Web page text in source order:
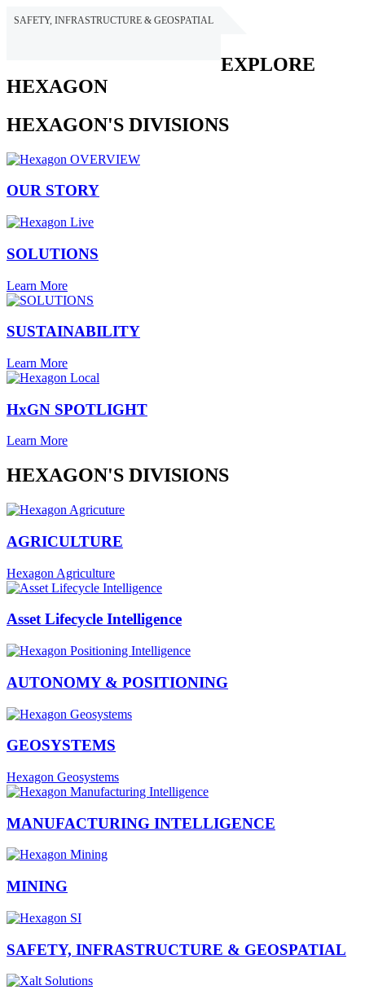
SAFETY, INFRASTRUCTURE & GEOSPATIAL
EXPLORE
HEXAGON
HEXAGON'S DIVISIONS
OUR STORY
SOLUTIONS
Learn More
SUSTAINABILITY
Learn More
HxGN SPOTLIGHT
Learn More
HEXAGON'S DIVISIONS
AGRICULTURE
Hexagon Agriculture
Asset Lifecycle Intelligence
AUTONOMY & POSITIONING
GEOSYSTEMS
Hexagon Geosystems
MANUFACTURING INTELLIGENCE
MINING
SAFETY, INFRASTRUCTURE & GEOSPATIAL